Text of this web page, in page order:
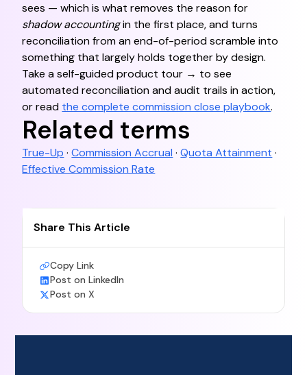
sees — which is what removes the reason for
shadow accountingin the first place, and turns
reconciliation from an end-of-period scramble into
something that largely holds together by design.
Take a self-guided product tour → to see
automated reconciliation and audit trails in action,
or read the complete commission close playbook.
Related terms
True-Up ·Commission Accrual ·Quota Attainment ·
Effective Commission Rate
Share This Article
Copy Link
Post on LinkedIn
Post on X